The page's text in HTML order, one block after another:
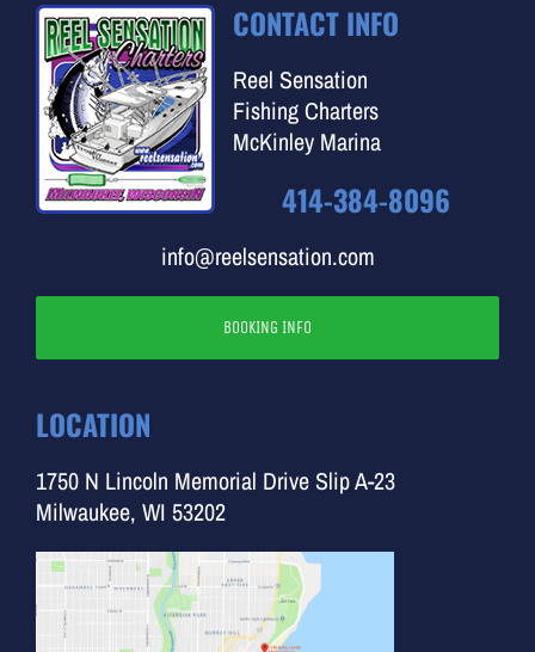
CONTACT INFO
Reel Sensation
Fishing Charters
McKinley Marina
414-384-8096
info@reelsensation.com
BOOKING INFO
LOCATION
1750 N Lincoln Memorial Drive Slip A-23
Milwaukee, WI 53202